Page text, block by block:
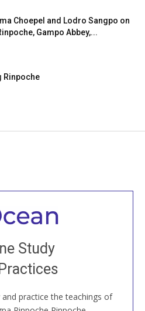
Choepel and Lodro Sangpo on
Gampo Abbey,...
Rinpoche
Study
practice the teachings of
to all
classes, come to our Open
and old sangha members
the world...
US ONLINE